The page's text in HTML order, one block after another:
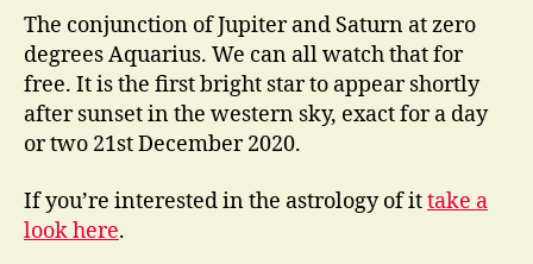
The conjunction of Jupiter and Saturn at zero
degrees Aquarius. We can all watch that for
free. It is the first bright star to appear shortly
after sunset in the western sky, exact for a day
or two 21st December 2020.
If you’re interested in the astrology of ittake a
look here.